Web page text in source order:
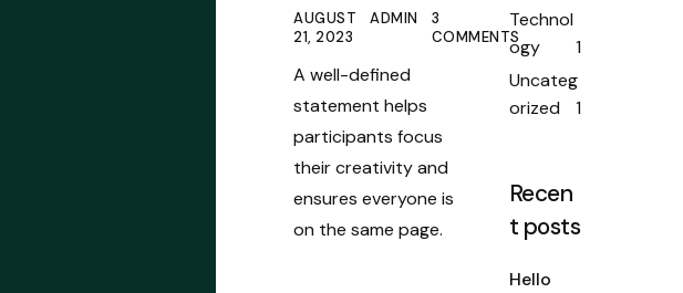
AUGUST
21, 2023
ADMIN
3
COMMENTS
A well-defined
statement helps
participants focus
their creativity and
ensures everyone is
on the same page.
Technol
ogy
1
Uncateg
orized
1
Recen
t posts
Hello